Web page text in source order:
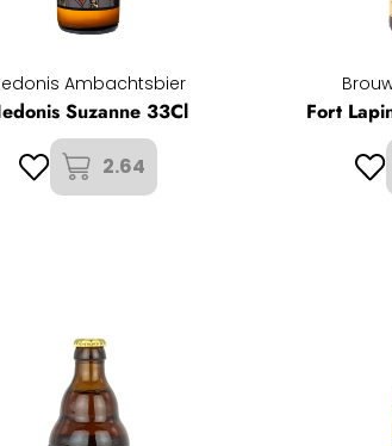
Ambachtsbier
Suzanne 33Cl
2.64
Fort